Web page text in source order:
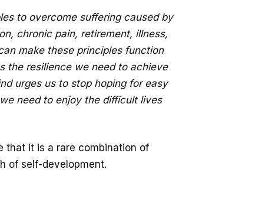
to overcome suffering caused by
chronic pain, retirement, illness,
make these principles function
the resilience we need to achieve
urges us to stop hoping for easy
need to enjoy the difficult lives
that it is a rare combination of
of self-development.